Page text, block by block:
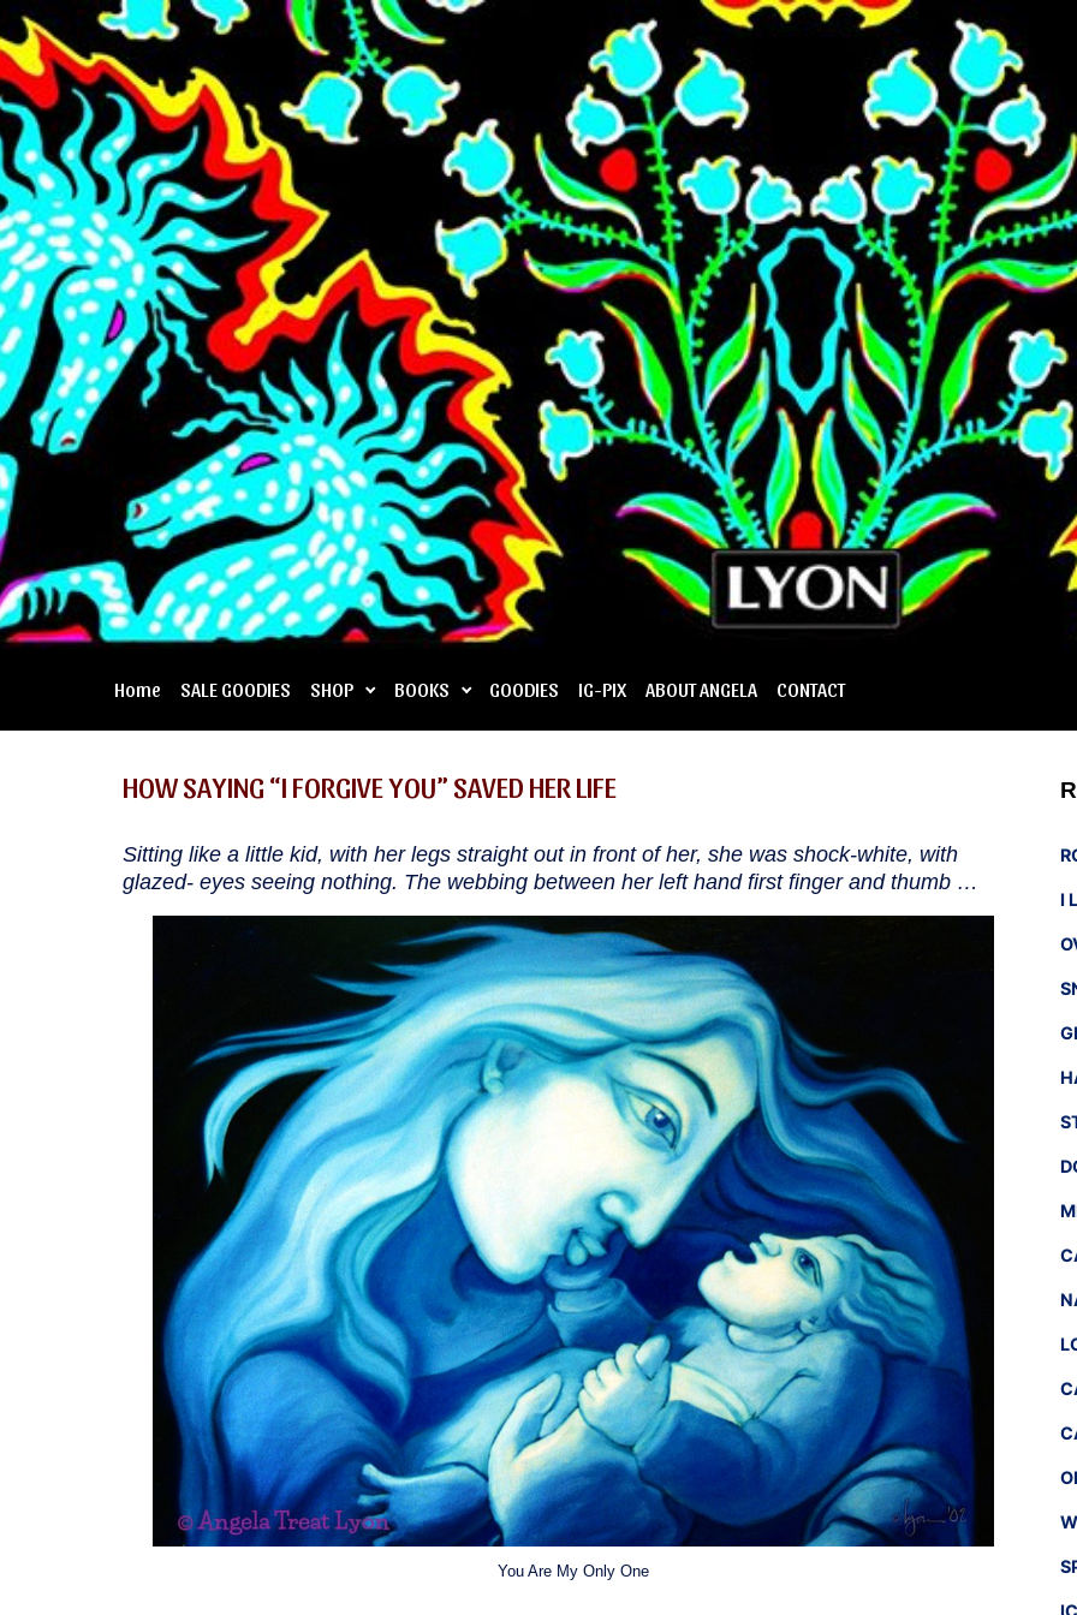
Skip to main content
Home SALE GOODIES SHOP BOOKS GOODIES IG-PIX ABOUT ANGELA CONTACT
HOW SAYING “I FORGIVE YOU” SAVED HER LIFE
Sitting like a little kid, with her legs straight out in front of her, she was shock-white, with
glazed- eyes seeing nothing. The webbing between her left hand first finger and thumb …
You Are My Only One
I